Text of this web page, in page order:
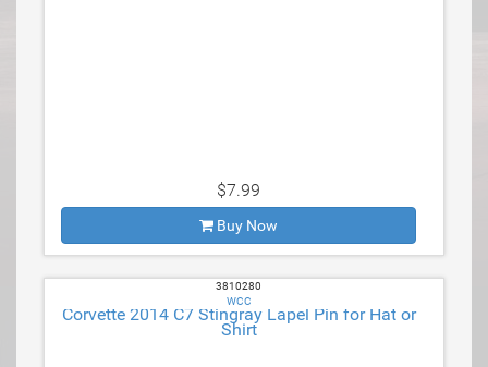
$7.99
Buy Now
3810280
WCC
Corvette 2014 C7 Stingray Lapel Pin for Hat or
Shirt